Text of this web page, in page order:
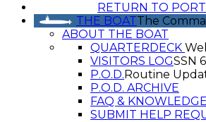
RETURN TO PORT
THE BOATThe
ABOUT THE BOAT
QUARTERDECK
VISITORS LOGSSN
P.O.D. Routine
P.O.D. ARCHIVE
FAQ &
SUBMIT HELP